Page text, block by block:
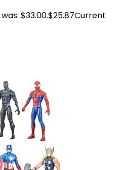
$33.00.$25.87Current